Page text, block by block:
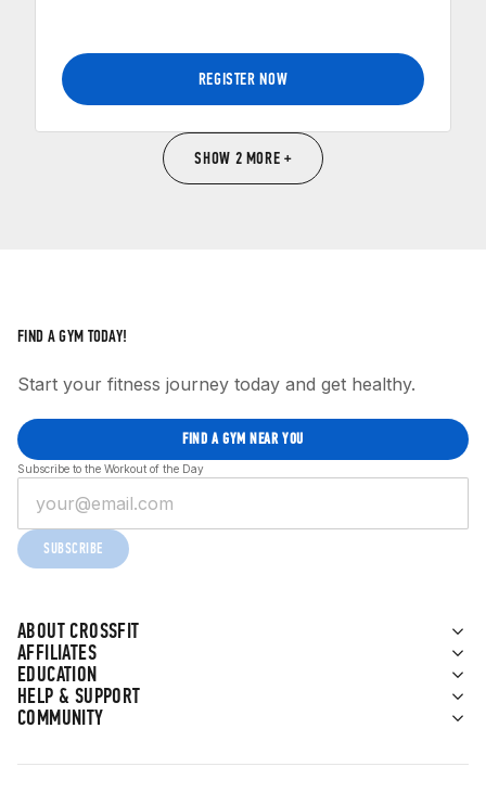
REGISTER NOW
SHOW 2 MORE +
ABOUT CROSSFIT
AFFILIATES
EDUCATION
HELP & SUPPORT
COMMUNITY
FIND A GYM TODAY!
Start your fitness journey today and get healthy.
FIND A GYM NEAR YOU
Subscribe to the Workout of the Day
SUBSCRIBE